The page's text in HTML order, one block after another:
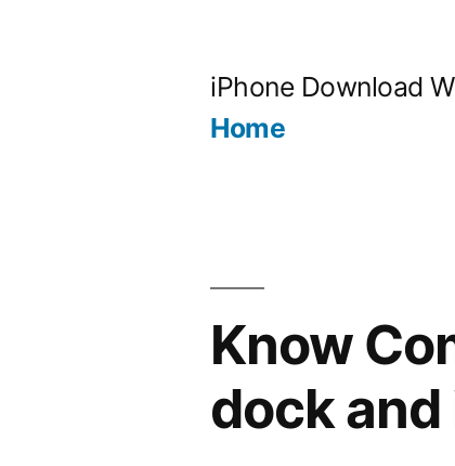
iPhone Download
Home
Know
dock